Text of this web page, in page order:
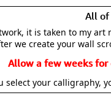
All of
it is taken to my
we create your wall
Allow a few weeks for
select your calligraphy,